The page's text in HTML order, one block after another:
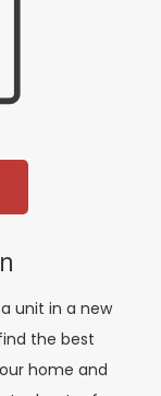
unit in a new
the best
home and